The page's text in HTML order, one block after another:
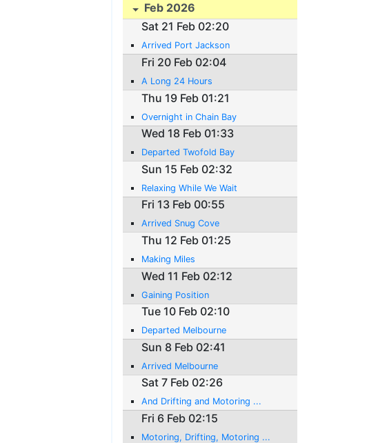
Feb 2026
Sat 21 Feb 02:20
Arrived Port Jackson
Fri 20 Feb 02:04
A Long 24 Hours
Thu 19 Feb 01:21
Overnight in Chain Bay
Wed 18 Feb 01:33
Departed Twofold Bay
Sun 15 Feb 02:32
Relaxing While We Wait
Fri 13 Feb 00:55
Arrived Snug Cove
Thu 12 Feb 01:25
Making Miles
Wed 11 Feb 02:12
Gaining Position
Tue 10 Feb 02:10
Departed Melbourne
Sun 8 Feb 02:41
Arrived Melbourne
Sat 7 Feb 02:26
And Drifting and Motoring ...
Fri 6 Feb 02:15
Motoring, Drifting, Motoring ...